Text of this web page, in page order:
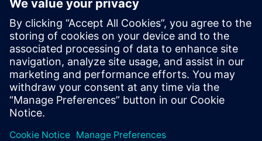
Vat
photopolymeriza
tion
Utilize hardened resin for producing
3D parts
Wire harness
engineering
Distribute power throughout a system
safely and reliably through this
development process